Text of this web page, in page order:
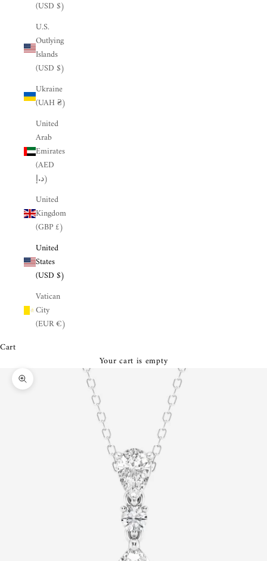
(USD $)
U.S.
Outlying
Islands
(USD $)
Ukraine
(UAH ₴)
United
Arab
Emirates
(AED
د.إ)
United
Kingdom
(GBP £)
United
States
(USD $)
Vatican
City
(EUR €)
Cart
Your cart is empty
Zoom picture